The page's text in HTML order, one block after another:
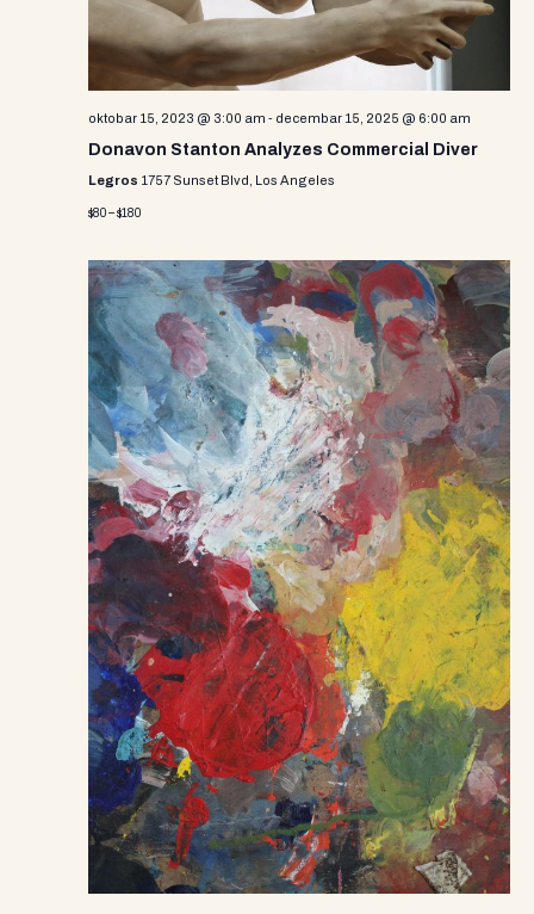
oktobar 15, 2023 @ 3:00 am - decembar 15, 2025 @ 6:00 am
Donavon Stanton Analyzes Commercial Diver
Legros 1757 Sunset Blvd, Los Angeles
$80 – $180